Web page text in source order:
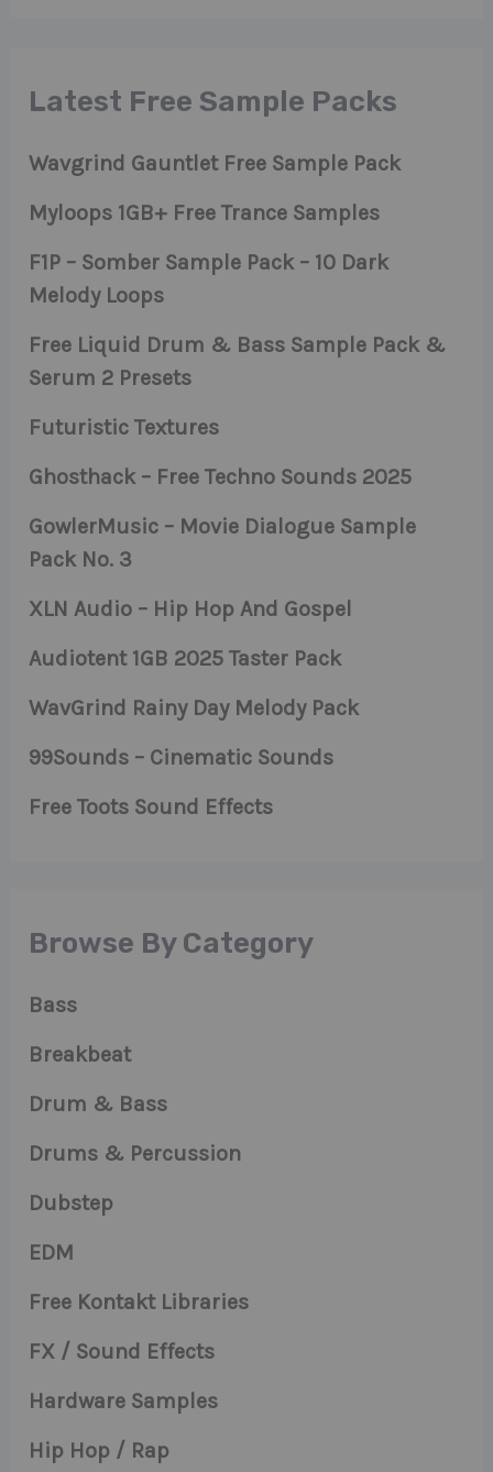
Latest Free Sample Packs
Wavgrind Gauntlet Free Sample Pack
Myloops 1GB+ Free Trance Samples
F1P – Somber Sample Pack – 10 Dark
Melody Loops
Free Liquid Drum & Bass Sample Pack &
Serum 2 Presets
Futuristic Textures
Ghosthack – Free Techno Sounds 2025
GowlerMusic – Movie Dialogue Sample
Pack No. 3
XLN Audio – Hip Hop And Gospel
Audiotent 1GB 2025 Taster Pack
WavGrind Rainy Day Melody Pack
99Sounds – Cinematic Sounds
Free Toots Sound Effects
Browse By Category
Bass
Breakbeat
Drum & Bass
Drums & Percussion
Dubstep
EDM
Free Kontakt Libraries
FX / Sound Effects
Hardware Samples
Hip Hop / Rap